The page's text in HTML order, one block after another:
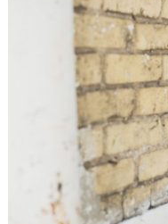
HEADSHOT